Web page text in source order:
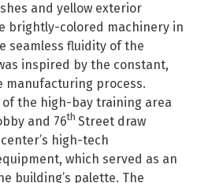
and yellow exterior
brightly-colored machinery in
seamless fluidity of the
inspired by the constant,
manufacturing process.
of the high-bay training area
and 76th Street draw
high-tech
which served as an
building’s palette. The